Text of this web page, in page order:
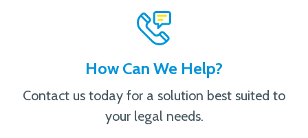
How Can We Help?
Contact us today for a solution best suited to
your legal needs.